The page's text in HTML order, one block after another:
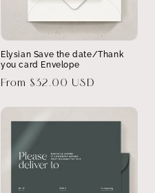
Elysian Save the date/Thank
you card Envelope
Regular
From $32.00 USD